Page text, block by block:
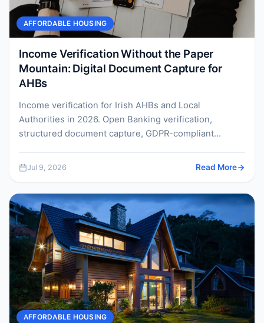
AFFORDABLE HOUSING
Income Verification Without the Paper
Mountain: Digital Document Capture for
AHBs
Income verification for Irish AHBs and Local
Authorities in 2026. Open Banking verification,
structured document capture, GDPR-compliant
Jul 9, 2026 Read More
AFFORDABLE HOUSING